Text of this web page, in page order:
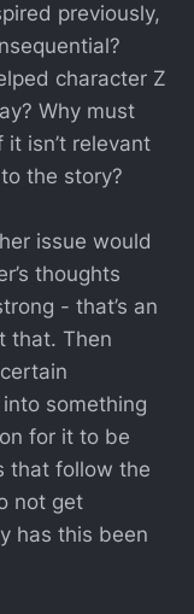
previously,
character Z
Why must
it isn’t relevant
the story?
issue would
thoughts
- that’s an
that. Then
something
for it to be
that follow the
not get
has this been